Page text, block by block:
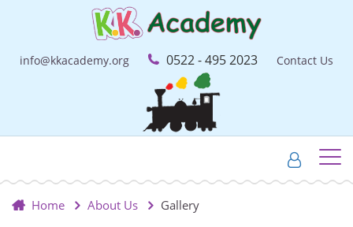
info@kkacademy.org 0522 - 495 2023 Contact Us
Home About Us Gallery